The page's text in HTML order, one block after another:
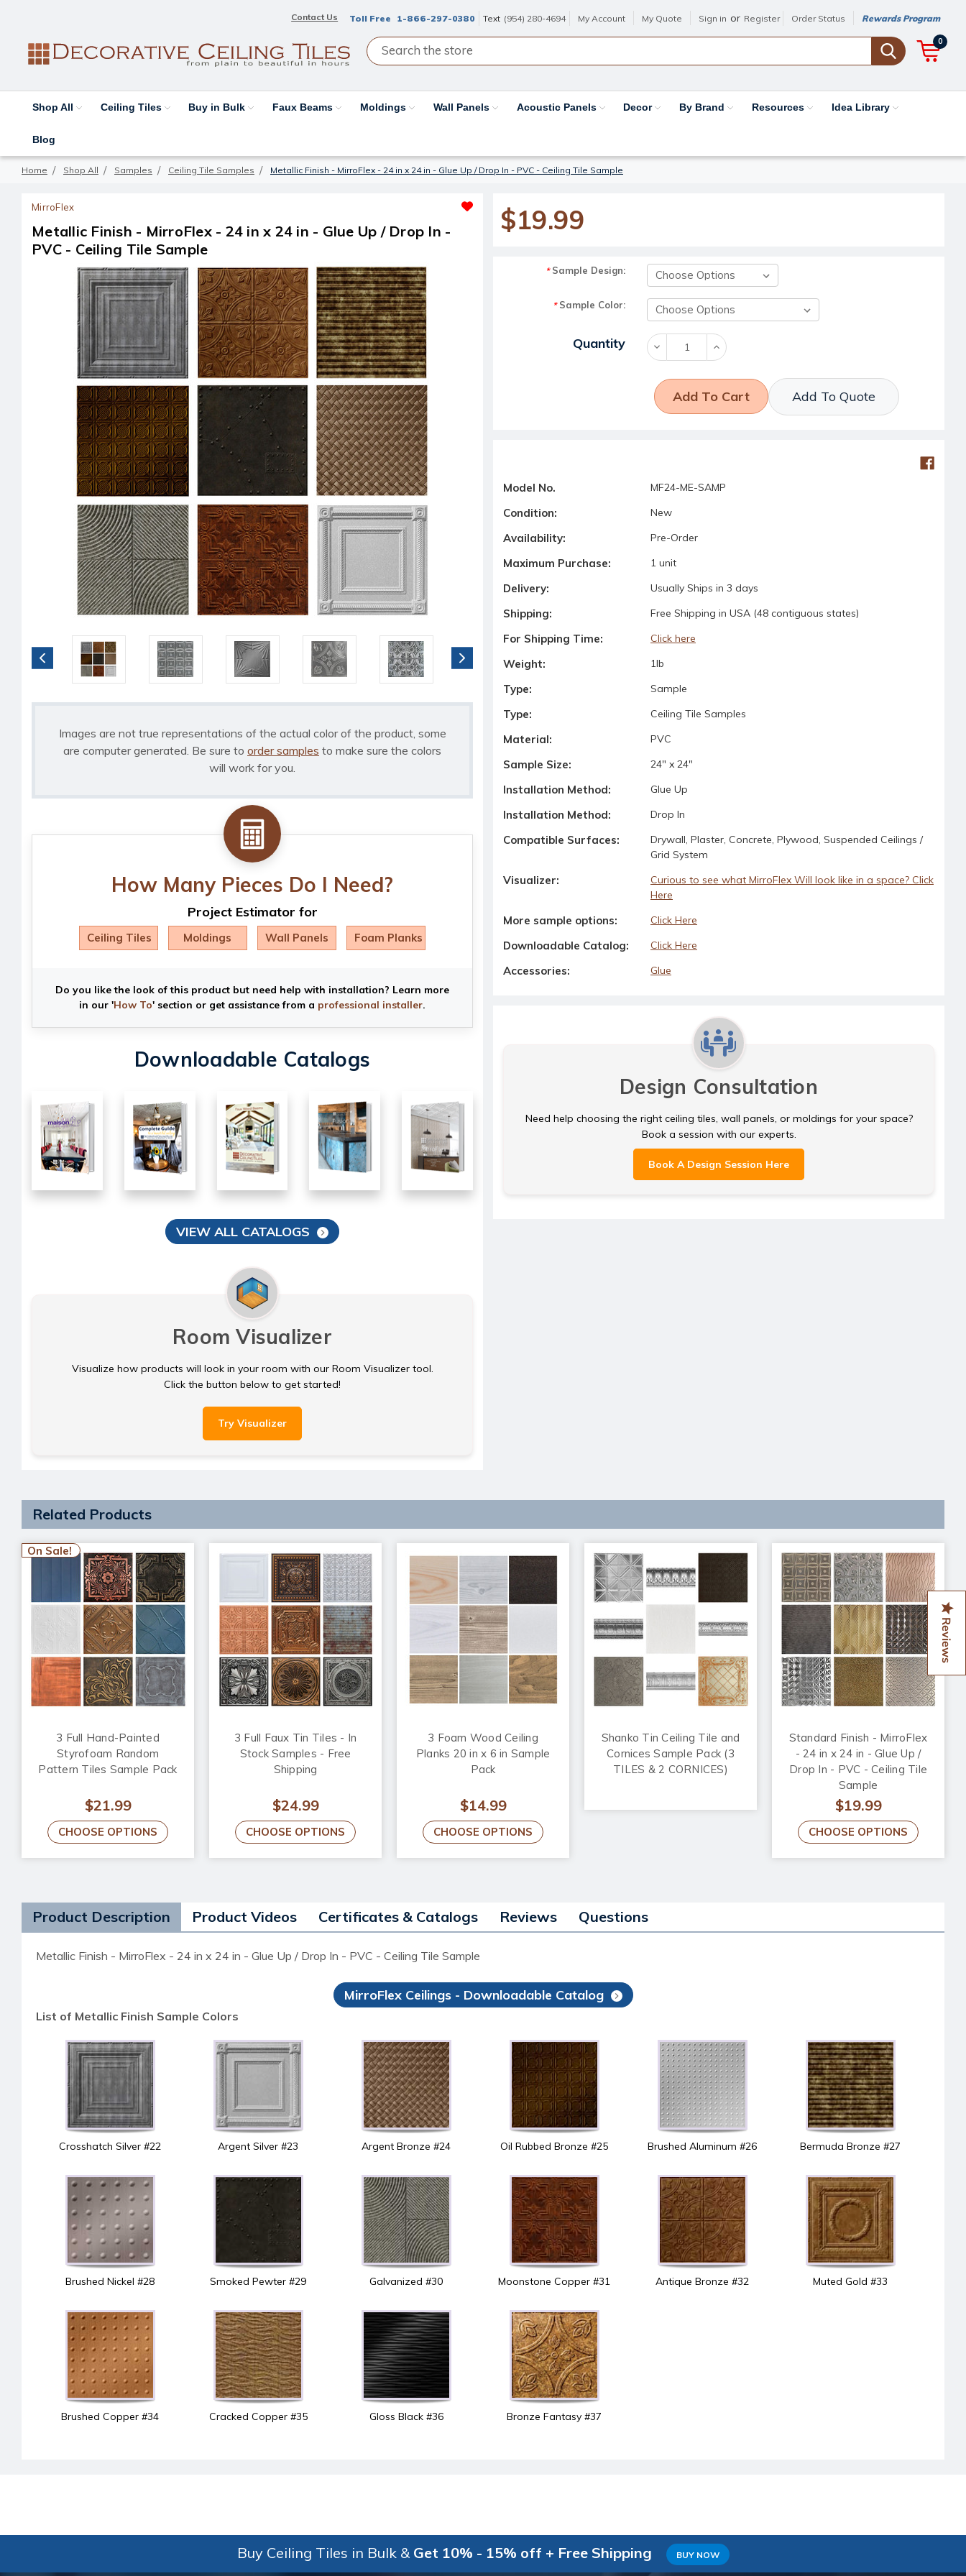
Contact Us Toll Free 1-866-297-0380 Text (954) 280-4694 My Account My Quote Sign in or Register Order Status Rewards Program
0
Shop All Ceiling Tiles Buy in Bulk Faux Beams Moldings Wall Panels Acoustic Panels Decor By Brand Resources Idea Library
Blog
Home Shop All Samples Ceiling Tile Samples Metallic Finish - MirroFlex - 24 in x 24 in - Glue Up / Drop In - PVC - Ceiling Tile Sample
MirroFlex
Metallic Finish - MirroFlex - 24 in x 24 in - Glue Up / Drop In -
PVC - Ceiling Tile Sample
Images are not true representations of the actual color of the product, some
are computer generated. Be sure to order samples to make sure the colors
will work for you.
How Many Pieces Do I Need?
Project Estimator for
Ceiling Tiles Moldings Wall Panels Foam Planks
Do you like the look of this product but need help with installation? Learn more
in our 'How To' section or get assistance from a professional installer.
Downloadable Catalogs
VIEW ALL CATALOGS
Room Visualizer
Visualize how products will look in your room with our Room Visualizer tool.
Click the button below to get started!
Try Visualizer
$19.99
*Sample Design:
*Sample Color:
Current Stock:
Quantity Decrease
Quantity:
Increase
Quantity:
Add To Quote
Model No. MF24-ME-SAMP
Condition: New
Availability: Pre-Order
Maximum Purchase: 1 unit
Delivery: Usually Ships in 3 days
Shipping: Free Shipping in USA (48 contiguous states)
For Shipping Time: Click here
Weight: 1lb
Type: Sample
Type: Ceiling Tile Samples
Material: PVC
Sample Size: 24" x 24"
Installation Method: Glue Up
Installation Method: Drop In
Compatible Surfaces:
Drywall, Plaster, Concrete, Plywood, Suspended Ceilings /
Grid System
Visualizer:
Curious to see what MirroFlex Will look like in a space? Click
Here
More sample options: Click Here
Downloadable Catalog: Click Here
Accessories: Glue
Design Consultation
Need help choosing the right ceiling tiles, wall panels, or moldings for your space?
Book a session with our experts.
Book A Design Session Here
Related Products
On Sale!
3 Full Hand-Painted
Styrofoam Random
Pattern Tiles Sample Pack
$21.99
CHOOSE OPTIONS
3 Full Faux Tin Tiles - In
Stock Samples - Free
Shipping
$24.99
CHOOSE OPTIONS
3 Foam Wood Ceiling
Planks 20 in x 6 in Sample
Pack
$14.99
CHOOSE OPTIONS
Shanko Tin Ceiling Tile and
Cornices Sample Pack (3
TILES & 2 CORNICES)
Standard Finish - MirroFlex
- 24 in x 24 in - Glue Up /
Drop In - PVC - Ceiling Tile
Sample
$19.99
CHOOSE OPTIONS
Product Description Product Videos Certificates & Catalogs Reviews Questions
Metallic Finish - MirroFlex - 24 in x 24 in - Glue Up / Drop In - PVC - Ceiling Tile Sample
MirroFlex Ceilings - Downloadable Catalog
List of Metallic Finish Sample Colors
Crosshatch Silver #22 Argent Silver #23 Argent Bronze #24 Oil Rubbed Bronze #25 Brushed Aluminum #26 Bermuda Bronze #27
Brushed Nickel #28 Smoked Pewter #29 Galvanized #30 Moonstone Copper #31 Antique Bronze #32 Muted Gold #33
Brushed Copper #34 Cracked Copper #35 Gloss Black #36 Bronze Fantasy #37
Reviews
Buy Ceiling Tiles in Bulk & Get 10% - 15% off + Free Shipping BUY NOW